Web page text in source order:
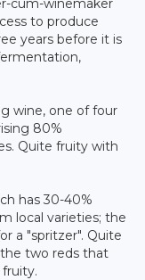
cum-winemaker
to produce
years before it is
wine, one of four
80%
Quite fruity with
has 30-40%
local varieties; the
a "spritzer". Quite
two reds that